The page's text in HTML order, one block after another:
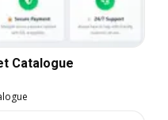
Catalogue